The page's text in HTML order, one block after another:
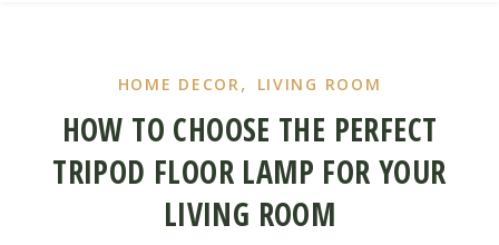
HOME DECOR, LIVING ROOM
HOW TO CHOOSE THE PERFECT
TRIPOD FLOOR LAMP FOR YOUR
LIVING ROOM